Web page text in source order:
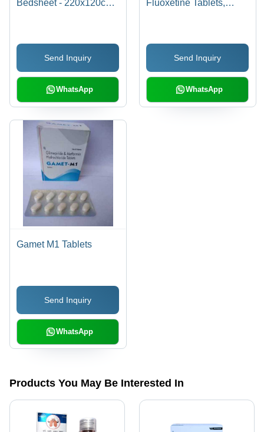
Bedsheet - 220x120cm |
Repellent, Prevents
Cross Contamination,
Easy to Use
Send Inquiry
WhatsApp
Fluoxetine Tablets,
Send Inquiry
WhatsApp
Gamet M1 Tablets
Send Inquiry
WhatsApp
Products You May Be Interested In